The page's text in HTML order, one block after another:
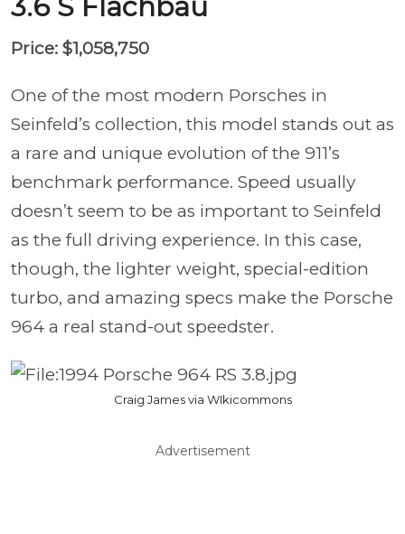
Price: $1,058,750
One of the most modern Porsches in
Seinfeld’s collection, this model stands out as
a rare and unique evolution of the 911’s
benchmark performance. Speed usually
doesn’t seem to be as important to Seinfeld
as the full driving experience. In this case,
though, the lighter weight, special-edition
turbo, and amazing specs make the Porsche
964 a real stand-out speedster.
Craig James via WIkicommons
Advertisement